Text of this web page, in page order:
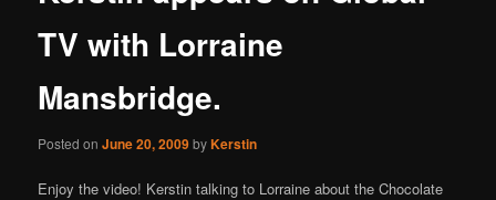
TV with Lorraine
Mansbridge.
Posted onJune 20, 2009byKerstin
Enjoy the video! Kerstin talking to Lorraine about the Chocolate